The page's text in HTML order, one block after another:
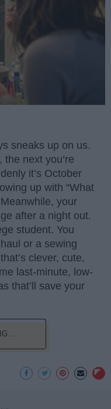
sneaks up on us.
the next you’re
it’s October
up with “What
your
after a night out.
student. You
or a sewing
clever, cute,
last-minute, low-
that’ll save your